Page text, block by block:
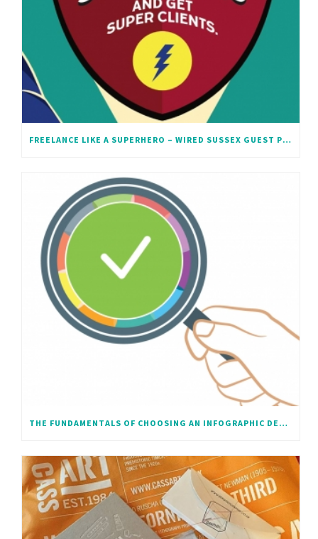
FREELANCE LIKE A SUPERHERO – WIRED SUSSEX GUEST POST
THE FUNDAMENTALS OF CHOOSING AN INFOGRAPHIC DESIGNER – A SHORT BEGINNERS GUIDE